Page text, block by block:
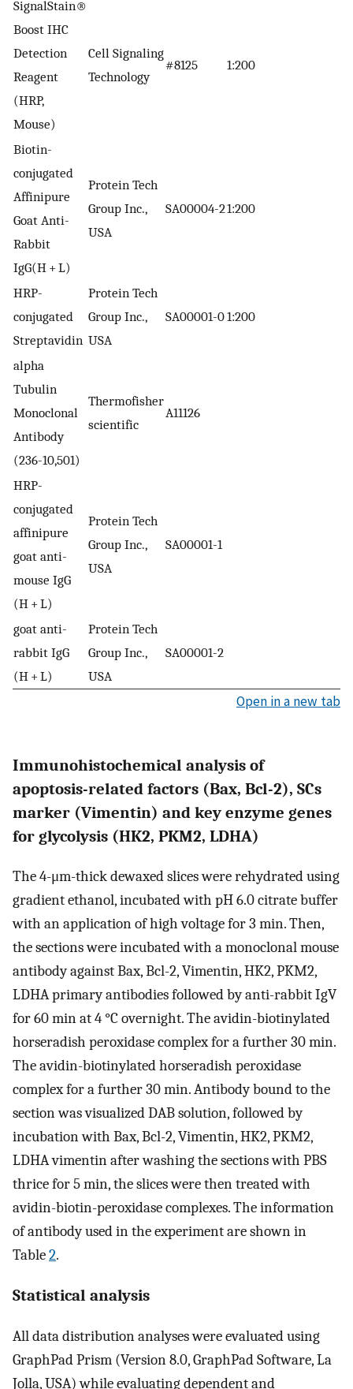
SignalStain®
Boost IHC
Detection
Reagent
(HRP,
Mouse)
Cell Signaling
Technology
#8125 1:200
Biotin-
conjugated
Affinipure
Goat Anti-
Rabbit
IgG(H + L)
Protein Tech
Group Inc.,
USA
SA00004-21:200
HRP-
conjugated
Streptavidin
Protein Tech
Group Inc.,
USA
SA00001-01:200
alpha
Tubulin
Monoclonal
Antibody
(236-10,501)
Thermofisher
scientific
A11126
HRP-
conjugated
affinipure
goat anti-
mouse IgG
(H + L)
Protein Tech
Group Inc.,
USA
SA00001-1
goat anti-
rabbit IgG
(H + L)
Protein Tech
Group Inc.,
USA
SA00001-2
Open in a new tab
Immunohistochemical analysis of
apoptosis-related factors (Bax, Bcl-2), SCs
marker (Vimentin) and key enzyme genes
for glycolysis (HK2, PKM2, LDHA)
The 4-μm-thick dewaxed slices were rehydrated using
gradient ethanol, incubated with pH 6.0 citrate buffer
with an application of high voltage for 3 min. Then,
the sections were incubated with a monoclonal mouse
antibody against Bax, Bcl-2, Vimentin, HK2, PKM2,
LDHA primary antibodies followed by anti-rabbit IgV
for 60 min at 4 °C overnight. The avidin-biotinylated
horseradish peroxidase complex for a further 30 min.
The avidin-biotinylated horseradish peroxidase
complex for a further 30 min. Antibody bound to the
section was visualized DAB solution, followed by
incubation with Bax, Bcl-2, Vimentin, HK2, PKM2,
LDHA vimentin after washing the sections with PBS
thrice for 5 min, the slices were then treated with
avidin-biotin-peroxidase complexes. The information
of antibody used in the experiment are shown in
Table2.
Statistical analysis
All data distribution analyses were evaluated using
GraphPad Prism (Version 8.0, GraphPad Software, La
Jolla, USA) while evaluating dependent and